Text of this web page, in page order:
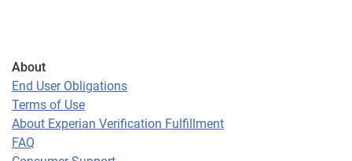
About
End User Obligations
Terms of Use
About Experian Verification Fulfillment
FAQ